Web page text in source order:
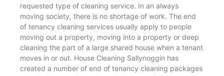
requested type of cleaning service. In an always
moving society, there is no shortage of work. The end
of tenancy cleaning services usually apply to people
moving out a property, moving into a property or deep
cleaning the part of a large shared house when a tenant
moves in or out. House Cleaning Sallynoggin has
created a number of end of tenancy cleaning packages